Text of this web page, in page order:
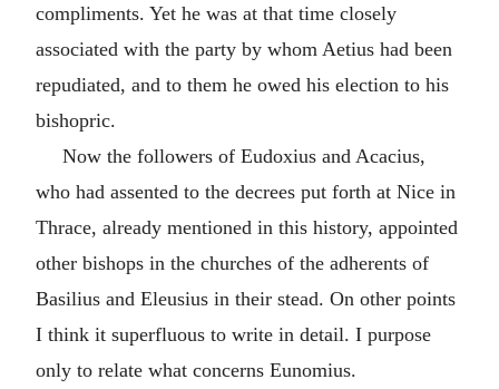
compliments. Yet he was at that time closely
associated with the party by whom Aetius had been
repudiated, and to them he owed his election to his
bishopric.
Now the followers of Eudoxius and Acacius,
who had assented to the decrees put forth at Nice in
Thrace, already mentioned in this history, appointed
other bishops in the churches of the adherents of
Basilius and Eleusius in their stead. On other points
I think it superfluous to write in detail. I purpose
only to relate what concerns Eunomius.